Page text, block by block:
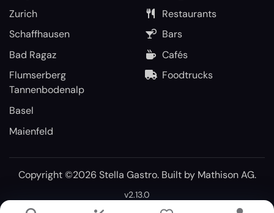
Zurich
Schaffhausen
Bad Ragaz
Flumserberg
Tannenbodenalp
Basel
Maienfeld
Restaurants
Bars
Cafés
Foodtrucks
Copyright ©2026 Stella Gastro. Built by Mathison AG.
v2.13.0